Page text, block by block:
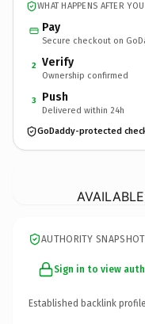
WHAT HAPPENS AFTER
Pay
Secure checkout on
2 Verify
Ownership confirmed
3 Push
Delivered within 24h
GoDaddy-protected
AUTHORITY SNAPSHOT
Sign in to view
Established backlink